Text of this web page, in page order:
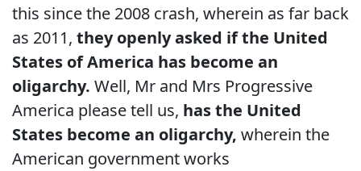
this since the 2008 crash, wherein as far back
as 2011, they openly asked if the United
States of America has become an
oligarchy. Well, Mr and Mrs Progressive
America please tell us, has the United
States become an oligarchy, wherein the
American government works